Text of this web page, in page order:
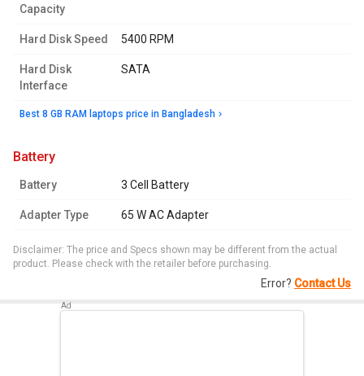
Capacity
Hard Disk Speed 5400 RPM
Hard Disk
Interface
SATA
Best 8 GB RAM laptops price in Bangladesh
battery
Battery 3 Cell Battery
Adapter Type 65 W AC Adapter
Disclaimer: The price and Specs shown may be different from the actual
product. Please check with the retailer before purchasing.
Error? Contact Us